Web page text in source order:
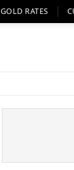
GOLD RATES